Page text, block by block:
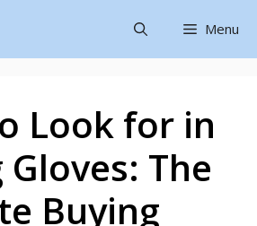
Menu
Look for in
Gloves: The
Buying